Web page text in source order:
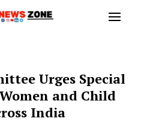
Urges Special
and Child
India